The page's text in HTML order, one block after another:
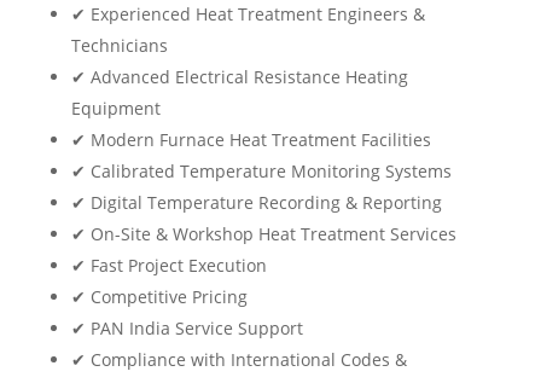
✔ Experienced Heat Treatment Engineers &
Technicians
✔ Advanced Electrical Resistance Heating
Equipment
✔ Modern Furnace Heat Treatment Facilities
✔ Calibrated Temperature Monitoring Systems
✔ Digital Temperature Recording & Reporting
✔ On-Site & Workshop Heat Treatment Services
✔ Fast Project Execution
✔ Competitive Pricing
✔ PAN India Service Support
✔ Compliance with International Codes &